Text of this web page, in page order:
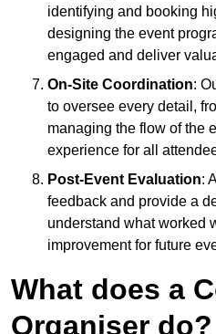
identifying and booking
designing the event
engaged and deliver
On-Site Coordination:
to oversee every detail,
managing the flow of the
experience for all
Post-Event Evaluation:
feedback and provide a
understand what worked
improvement for future
What does a
Organiser do?